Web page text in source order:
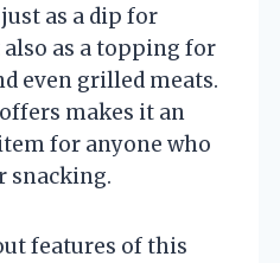
as a dip for
as a topping for
even grilled meats.
makes it an
for anyone who
snacking.
features of this